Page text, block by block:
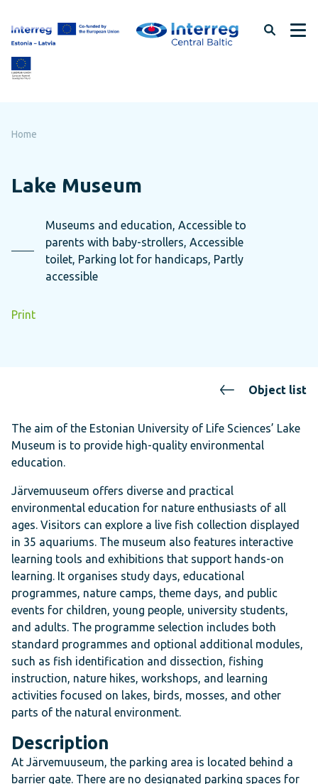
page
content
Home
Lake Museum
Museums and education, Accessible to
parents with baby-strollers, Accessible
toilet, Parking lot for handicaps, Partly
accessible
Print
Object list
The aim of the Estonian University of Life Sciences’ Lake
Museum is to provide high-quality environmental
education.
Järvemuuseum offers diverse and practical
environmental education for nature enthusiasts of all
ages. Visitors can explore a live fish collection displayed
in 35 aquariums. The museum also features interactive
learning tools and exhibitions that support hands-on
learning. It organises study days, educational
programmes, nature camps, theme days, and public
events for children, young people, university students,
and adults. The programme selection includes both
standard programmes and optional additional modules,
such as fish identification and dissection, fishing
instruction, nature hikes, workshops, and learning
activities focused on lakes, birds, mosses, and other
parts of the natural environment.
Description
At Järvemuuseum, the parking area is located behind a
barrier gate. There are no designated parking spaces for